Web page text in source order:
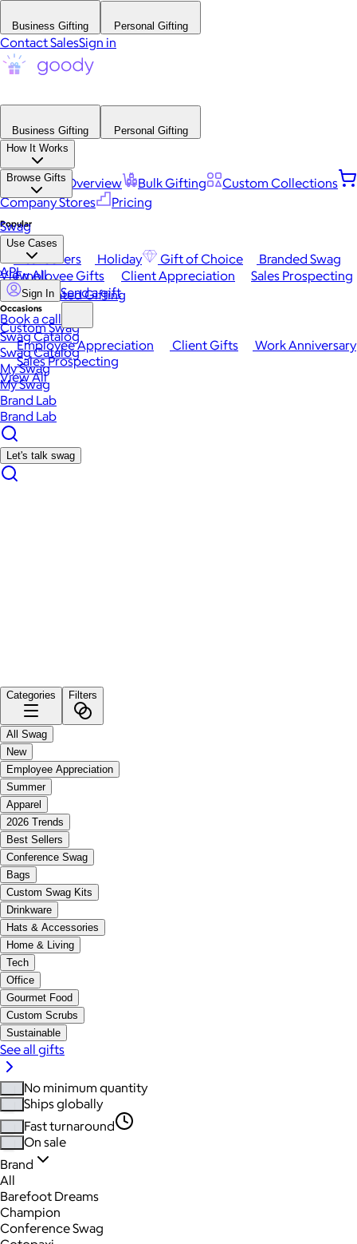
Business Gifting Personal Gifting
Contact SalesSign in
Business Gifting
Personal Gifting
How It Works
Platform Overview Bulk Gifting
Custom Collections
Company Stores
Pricing
Browse Gifts
Popular
Best Sellers Holiday Gift of Choice
Branded Swag
View All
Occasions
Employee Appreciation Client Gifts
Work Anniversary
Sales Prospecting
View All
Swag
Use Cases
Employee Gifts Client Appreciation
Sales Prospecting
Automated Gifting
Custom Swag
API
Sign In Send a gift
Book a call
Swag Catalog
Swag Catalog
My Swag
My Swag
Brand Lab
Brand Lab
Let's talk swag
Categories Filters
All Swag
New
Employee Appreciation
Summer
Apparel
2026 Trends
Best Sellers
Conference Swag
Bags
Custom Swag Kits
Drinkware
Hats & Accessories
Home & Living
Tech
Office
Gourmet Food
Custom Scrubs
Sustainable
See all gifts
No minimum quantity
Ships globally
Fast turnaround
On sale
Brand
All
Barefoot Dreams
Champion
Conference Swag